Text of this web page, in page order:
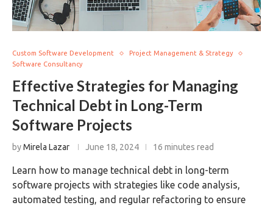
Custom Software Development
Project Management & Strategy
Software Consultancy
Effective Strategies for Managing
Technical Debt in Long-Term
Software Projects
byMirela Lazar June 18, 2024 16 minutes read
Learn how to manage technical debt in long-term
software projects with strategies like code analysis,
automated testing, and regular refactoring to ensure